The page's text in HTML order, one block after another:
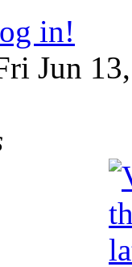
in!
Jun